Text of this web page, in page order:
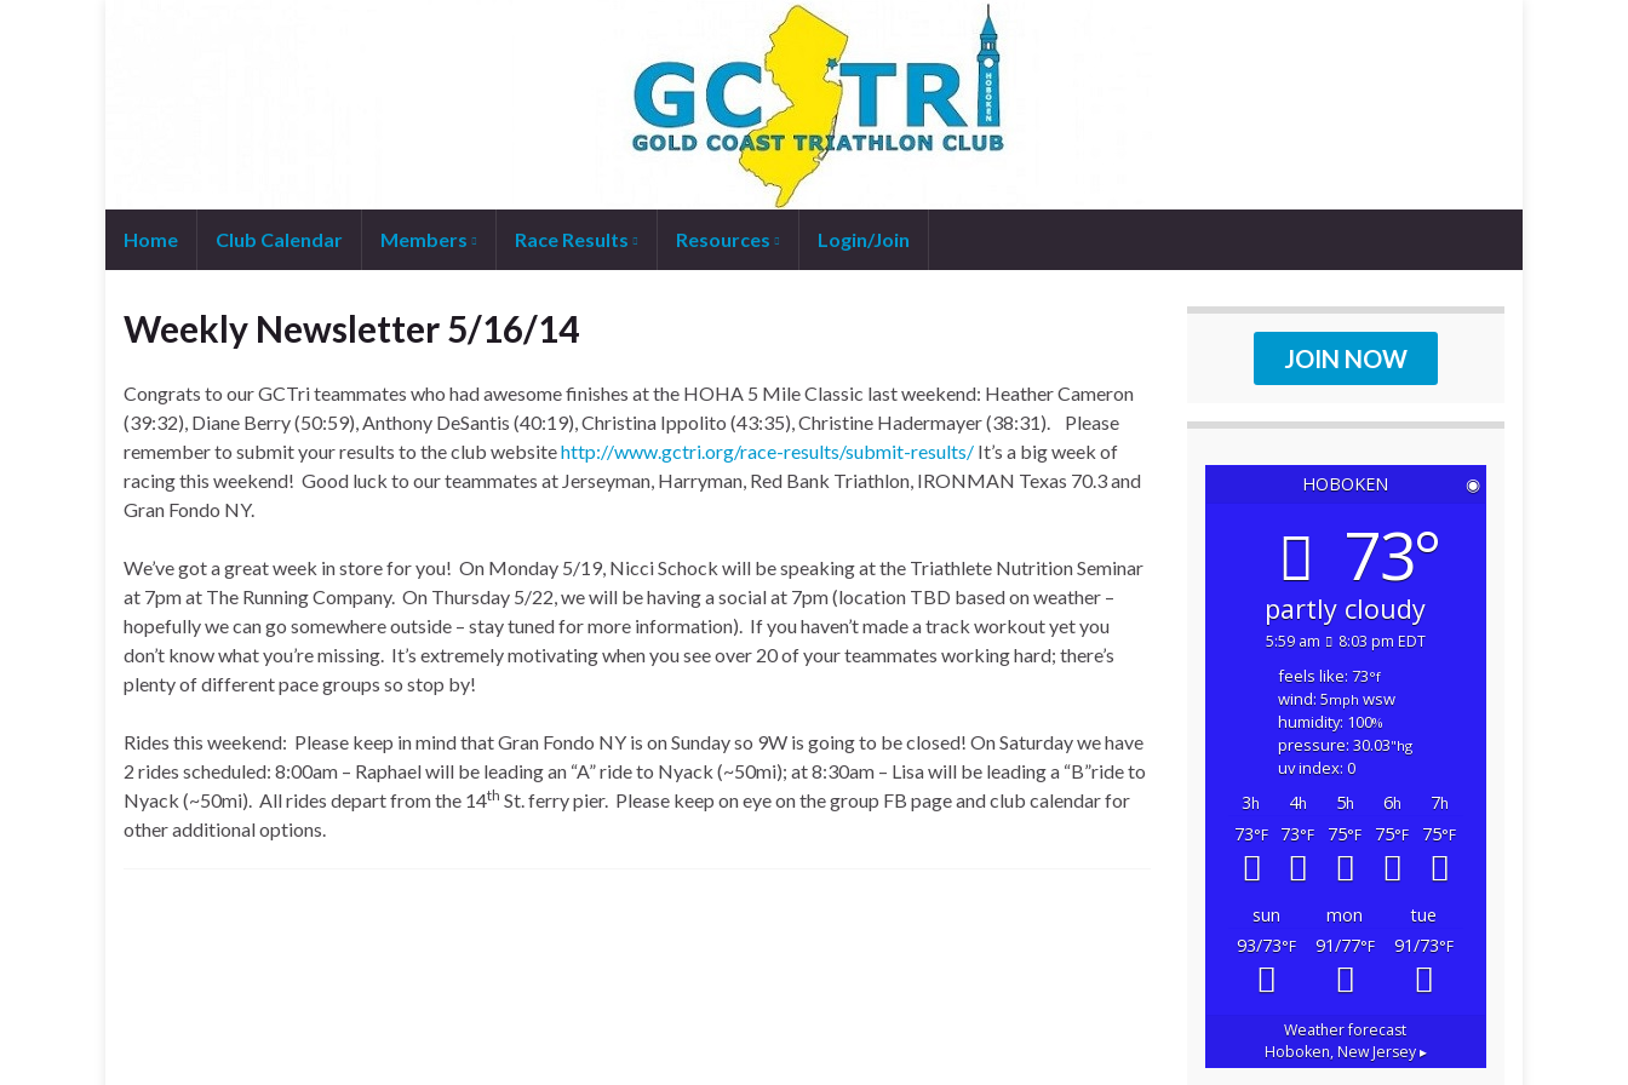
Home Club Calendar Members Race Results Resources Login/Join
Weekly Newsletter 5/16/14
Congrats to our GCTri teammates who had awesome finishes at the HOHA 5 Mile Classic last weekend: Heather Cameron
(39:32), Diane Berry (50:59), Anthony DeSantis (40:19), Christina Ippolito (43:35), Christine Hadermayer (38:31). Please
remember to submit your results to the club websitehttp://www.gctri.org/race-results/submit-results/ It’s a big week of
racing this weekend! Good luck to our teammates at Jerseyman, Harryman, Red Bank Triathlon, IRONMAN Texas 70.3 and
Gran Fondo NY.
We’ve got a great week in store for you! On Monday 5/19, Nicci Schock will be speaking at the Triathlete Nutrition Seminar
at 7pm at The Running Company. On Thursday 5/22, we will be having a social at 7pm (location TBD based on weather –
hopefully we can go somewhere outside – stay tuned for more information). If you haven’t made a track workout yet you
don’t know what you’re missing. It’s extremely motivating when you see over 20 of your teammates working hard; there’s
plenty of different pace groups so stop by!
Rides this weekend: Please keep in mind that Gran Fondo NY is on Sunday so 9W is going to be closed! On Saturday we have
2 rides scheduled: 8:00am – Raphael will be leading an “A” ride to Nyack (~50mi); at 8:30am – Lisa will be leading a “B”ride to
Nyack (~50mi). All rides depart from the 14th St. ferry pier. Please keep on eye on the group FB page and club calendar for
other additional options.
JOIN NOW
HOBOKEN ◉
73°
partly cloudy
5:59 am 8:03 pm EDT
feels like: 73°f
wind: 5mph wsw
humidity: 100%
pressure: 30.03"hg
uv index: 0
3h 4h 5h 6h 7h
73°F 73°F 75°F 75°F 75°F
sun mon
tue
93/73°F 91/77°F 91/73°F
Weather forecast
Hoboken, New Jersey ▸